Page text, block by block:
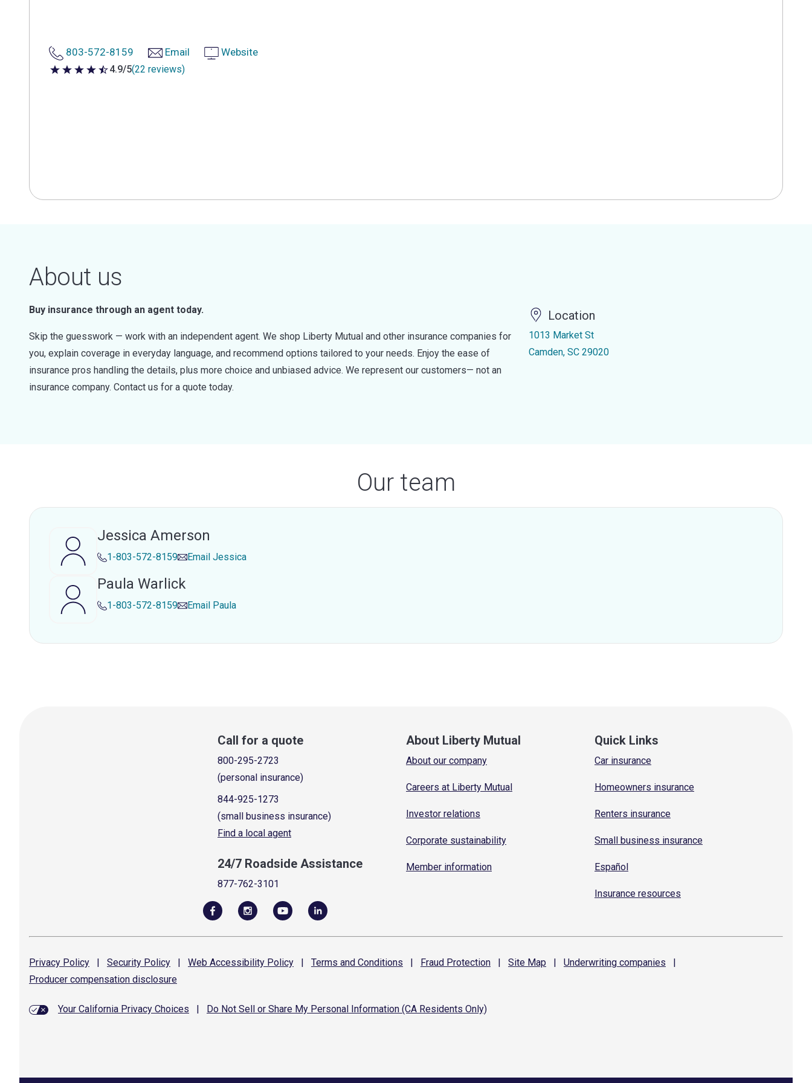
803-572-8159 Email Website
4.9 out of 5 stars
4.9/5(22 reviews)
About us
Buy insurance through an agent today.
Skip the guesswork — work with an independent agent. We shop Liberty Mutual and other insurance companies for
you, explain coverage in everyday language, and recommend options tailored to your needs. Enjoy the ease of
insurance pros handling the details, plus more choice and unbiased advice. We represent our customers— not an
insurance company. Contact us for a quote today.
Location
1013 Market St
Camden, SC 29020
Our team
Jessica Amerson
1-803-572-8159 Email Jessica
Paula Warlick
1-803-572-8159 Email Paula
Call for a quote
800-295-2723
(personal insurance)
844-925-1273
(small business insurance)
Find a local agent
24/7 Roadside Assistance
877-762-3101
About Liberty Mutual
About our company
Careers at Liberty Mutual
Investor relations
Corporate sustainability
Member information
Quick Links
Car insurance
Homeowners insurance
Renters insurance
Small business insurance
Español
Insurance resources
Privacy Policy | Security Policy | Web Accessibility Policy | Terms and Conditions | Fraud Protection | Site Map | Underwriting companies
|
Producer compensation disclosure
Your California Privacy Choices Do Not Sell or Share My Personal Information (CA Residents Only)